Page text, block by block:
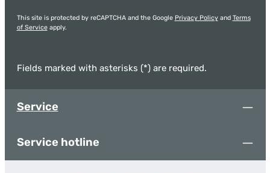
This site is protected by reCAPTCHA and the Google Privacy Policyand Terms
of Serviceapply.
Fields marked with asterisks (*) are required.
Service
Service hotline